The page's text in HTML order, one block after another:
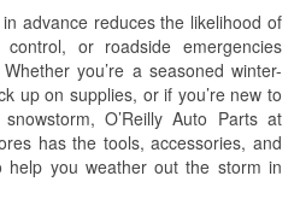
in advance reduces the likelihood of
or roadside emergencies
you’re a seasoned winter-
up on supplies, or if you’re new to
O’Reilly Auto Parts at
has the tools, accessories, and
help you weather out the storm in